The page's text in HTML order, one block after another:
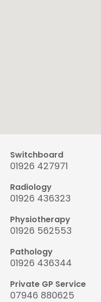
Switchboard
01926 427971
Radiology
01926 436323
Physiotherapy
01926 562553
Pathology
01926 436344
Private GP Service
07946 880625